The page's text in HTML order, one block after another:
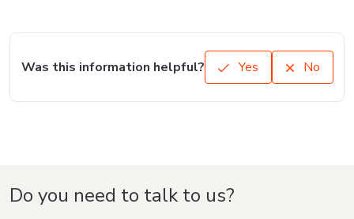
Was this information helpful? Yes No
Do you need to talk to us?